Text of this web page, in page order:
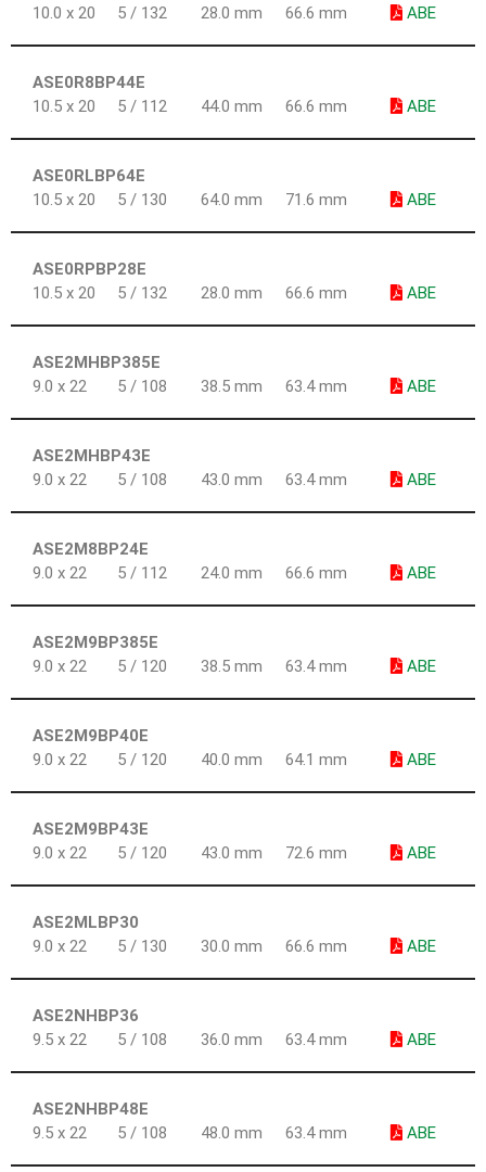
10.0 x 20 5 / 132 28.0 mm 66.6 mm ABE
ASE0R8BP44E
10.5 x 20
5 / 112 44.0 mm 66.6 mm ABE
ASE0RLBP64E
10.5 x 20
5 / 130 64.0 mm 71.6 mm ABE
ASE0RPBP28E
10.5 x 20
5 / 132 28.0 mm 66.6 mm ABE
ASE2MHBP385E
9.0 x 22
5 / 108 38.5 mm 63.4 mm ABE
ASE2MHBP43E
9.0 x 22
5 / 108 43.0 mm 63.4 mm ABE
ASE2M8BP24E
9.0 x 22
5 / 112 24.0 mm 66.6 mm ABE
ASE2M9BP385E
9.0 x 22
5 / 120 38.5 mm 63.4 mm ABE
ASE2M9BP40E
9.0 x 22
5 / 120 40.0 mm 64.1 mm ABE
ASE2M9BP43E
9.0 x 22
5 / 120 43.0 mm 72.6 mm ABE
ASE2MLBP30
9.0 x 22
5 / 130 30.0 mm 66.6 mm ABE
ASE2NHBP36
9.5 x 22
5 / 108 36.0 mm 63.4 mm ABE
ASE2NHBP48E
9.5 x 22
5 / 108 48.0 mm 63.4 mm ABE